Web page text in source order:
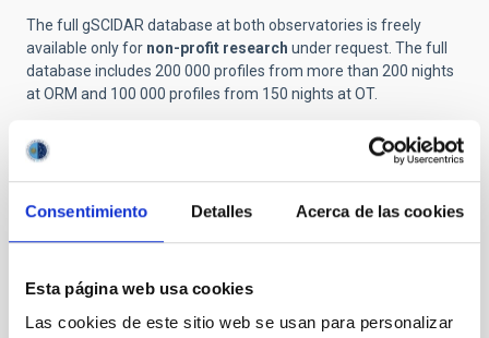
Consentimiento Detalles Acerca de las cookies
Esta página web usa cookies
Las cookies de este sitio web se usan para personalizar
The full gSCIDAR database at both observatories is freely
available only for non-profit research under request. The full
database includes 200 000 profiles from more than 200 nights
at ORM and 100 000 profiles from 150 nights at OT.
Related installations